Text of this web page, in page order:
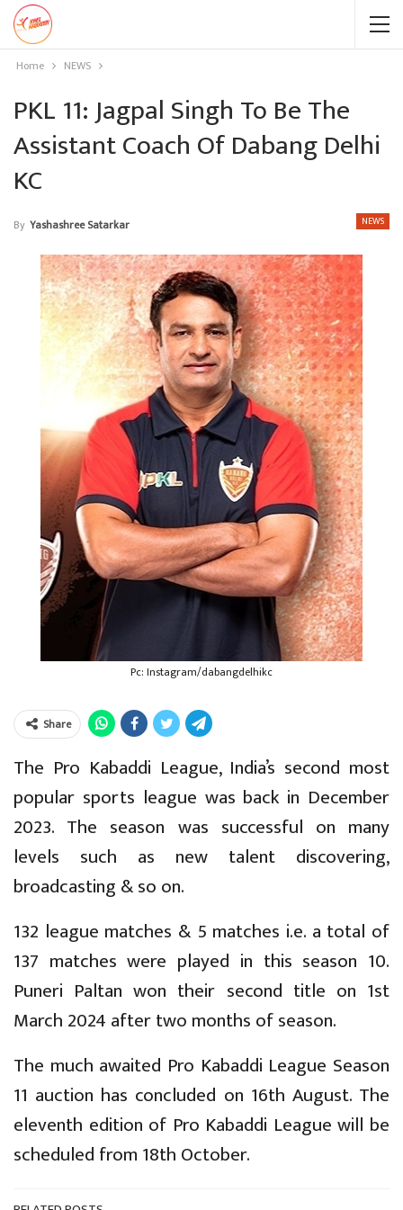
Home NEWS
PKL 11: Jagpal Singh To Be The
Assistant Coach Of Dabang Delhi
KC
NEWS
By Yashashree Satarkar
Pc: Instagram/dabangdelhikc
Share
The Pro Kabaddi League, India’s second most
popular sports league was back in December
2023. The season was successful on many
levels such as new talent discovering,
broadcasting & so on.
132 league matches & 5 matches i.e. a total of
137 matches were played in this season 10.
Puneri Paltan won their second title on 1st
March 2024 after two months of season.
The much awaited Pro Kabaddi League Season
11 auction has concluded on 16th August. The
eleventh edition of Pro Kabaddi League will be
scheduled from 18th October.